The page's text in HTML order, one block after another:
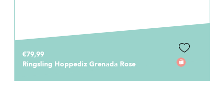
€79,99
Ringsling Hoppediz Grenada Rose